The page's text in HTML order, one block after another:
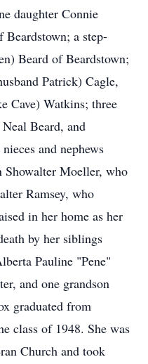
daughter Connie
a step-
Beard of Beardstown;
Patrick) Cagle,
Cave) Watkins; three
Beard, and
and nephews
Showalter Moeller, who
Ramsey, who
in her home as her
by her siblings
Pauline "Pene"
and one grandson
graduated from
class of 1948. She was
Church and took